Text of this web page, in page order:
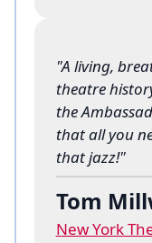
"A living,
theatre
the
that all you
that jazz!"
Tom
New York